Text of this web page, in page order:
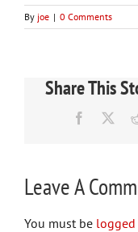
By joe | 0 Comments
Share This
Facebook
Leave A
You must be logged